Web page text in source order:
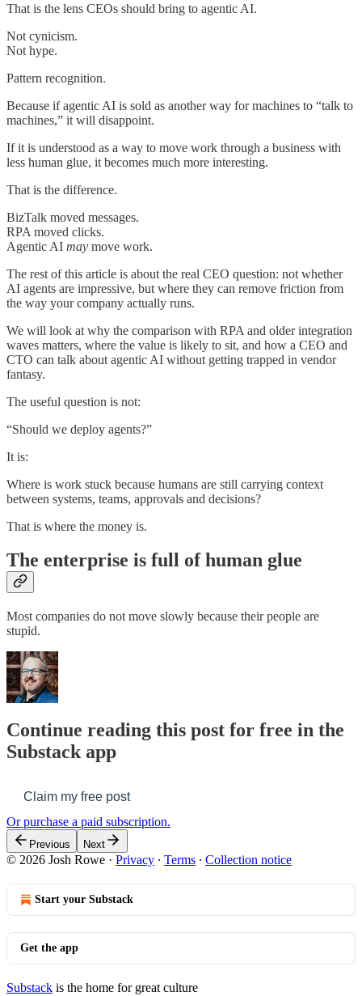
That is the lens CEOs should bring to agentic AI.
Not cynicism.
Not hype.
Pattern recognition.
Because if agentic AI is sold as another way for machines to “talk to
machines,” it will disappoint.
If it is understood as a way to move work through a business with
less human glue, it becomes much more interesting.
That is the difference.
BizTalk moved messages.
RPA moved clicks.
Agentic AI may move work.
The rest of this article is about the real CEO question: not whether
AI agents are impressive, but where they can remove friction from
the way your company actually runs.
We will look at why the comparison with RPA and older integration
waves matters, where the value is likely to sit, and how a CEO and
CTO can talk about agentic AI without getting trapped in vendor
fantasy.
The useful question is not:
“Should we deploy agents?”
It is:
Where is work stuck because humans are still carrying context
between systems, teams, approvals and decisions?
That is where the money is.
The enterprise is full of human glue
Most companies do not move slowly because their people are
stupid.
Continue reading this post for free in the
Substack app
Claim my free post
Or purchase a paid subscription.
Previous Next
© 2026 Josh Rowe · Privacy ∙ Terms ∙ Collection notice
Start your Substack
Get the app
Substack is the home for great culture